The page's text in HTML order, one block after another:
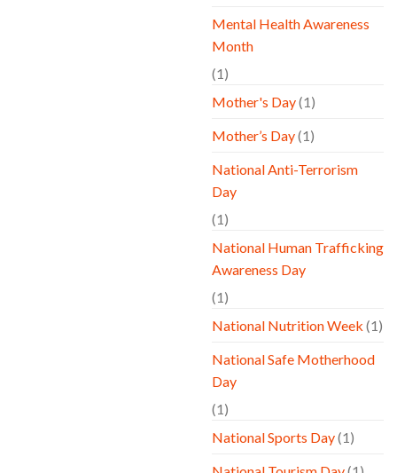
Mental Health Awareness
Month
(1)
Mother's Day(1)
Mother’s Day(1)
National Anti-Terrorism
Day
(1)
National Human Trafficking
Awareness Day
(1)
National Nutrition Week (1)
National Safe Motherhood
Day
(1)
National Sports Day(1)